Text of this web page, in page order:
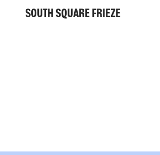
SOUTH SQUARE FRIEZE